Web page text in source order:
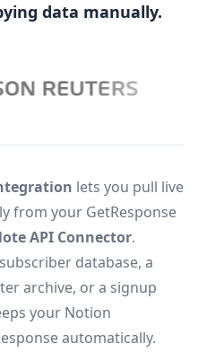
data manually.
lets you pull live
from your GetResponse
API Connector.
database, a
archive, or a signup
your Notion
automatically.